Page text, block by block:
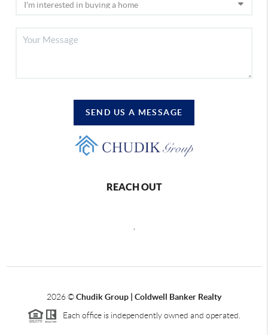
SEND US A MESSAGE
REACH OUT
2026©Chudik Group | Coldwell Banker Realty
Each office is independently owned and operated.